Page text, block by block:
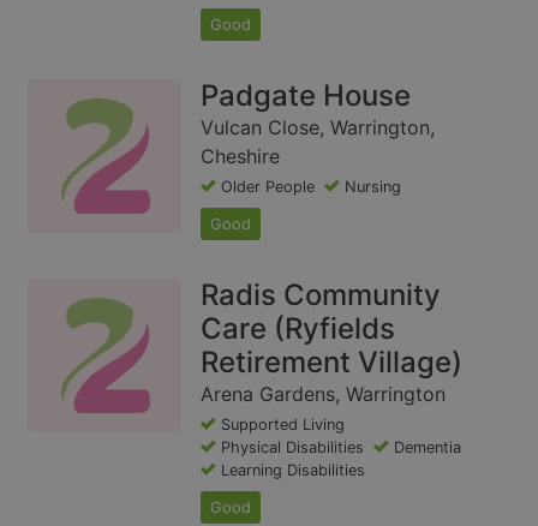
Good
Padgate House
Vulcan Close, Warrington,
Cheshire
Older People Nursing
Good
Radis Community
Care (Ryfields
Retirement Village)
Arena Gardens, Warrington
Supported Living
Physical Disabilities
Dementia
Learning Disabilities
Good